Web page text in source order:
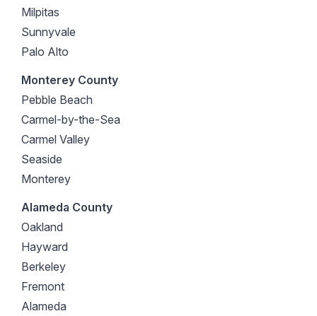
Milpitas
Sunnyvale
Palo Alto
Monterey County
Pebble Beach
Carmel-by-the-Sea
Carmel Valley
Seaside
Monterey
Alameda County
Oakland
Hayward
Berkeley
Fremont
Alameda